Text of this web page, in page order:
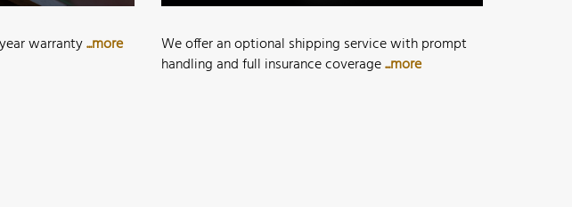
warranty...more
We offer an optional shipping service with prompt
handling and full insurance coverage...more